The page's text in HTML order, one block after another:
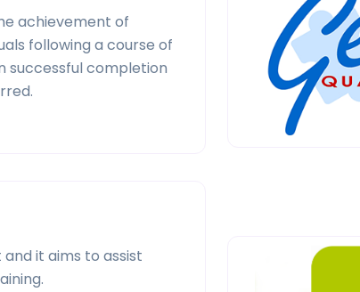
achievement of
following a course of
successful completion
and it aims to assist